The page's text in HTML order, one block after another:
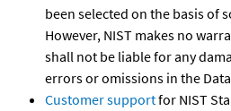
been selected on the basis of
However, NIST makes no
shall not be liable for any
errors or omissions in the
Customer supportfor NIST